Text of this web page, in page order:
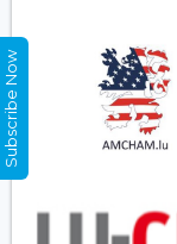
Subscribe Now